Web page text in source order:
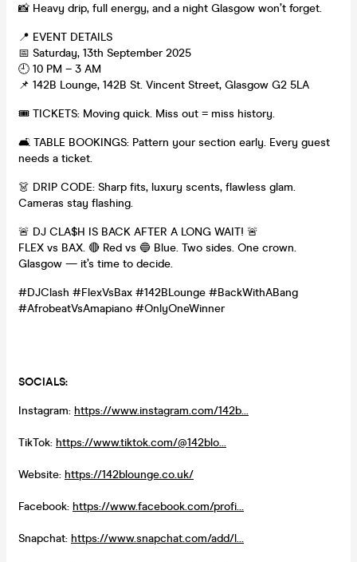
📸 Heavy drip, full energy, and a night Glasgow won’t forget.
📍 EVENT DETAILS
📅 Saturday, 13th September 2025
🕘 10 PM – 3 AM
📌 142B Lounge, 142B St. Vincent Street, Glasgow G2 5LA
🎟️ TICKETS: Moving quick. Miss out = miss history.
🛋️ TABLE BOOKINGS: Pattern your section early. Every guest
needs a ticket.
👗 DRIP CODE: Sharp fits, luxury scents, flawless glam.
Cameras stay flashing.
🚨 DJ CLA$H IS BACK AFTER A LONG WAIT! 🚨
FLEX vs BAX. 🔴 Red vs 🔵 Blue. Two sides. One crown.
Glasgow — it’s time to decide.
#DJClash #FlexVsBax #142BLounge #BackWithABang
#AfrobeatVsAmapiano #OnlyOneWinner
SOCIALS:
Instagram: https://www.instagram.com/142b...
TikTok: https://www.tiktok.com/@142blo...
Website: https://142blounge.co.uk/
Facebook: https://www.facebook.com/profi...
Snapchat: https://www.snapchat.com/add/l...